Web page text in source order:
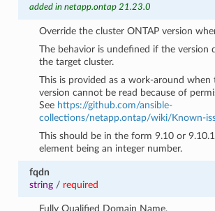
added in netapp.ontap 21.23.0
Override the cluster ONTAP version
The behavior is undefined if the version
the target cluster.
This is provided as a work-around when
version cannot be read because of
See https://github.com/ansible-
collections/netapp.ontap/wiki/Known-
This should be in the form 9.10 or
element being an integer number.
fqdn
string/ required
Fully Qualified Domain Name.